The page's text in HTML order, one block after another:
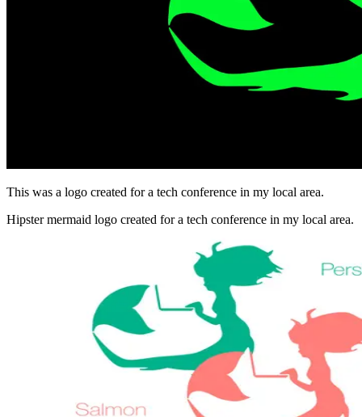
This was a logo created for a tech conference in my local area.
Hipster mermaid logo created for a tech conference in my local area.